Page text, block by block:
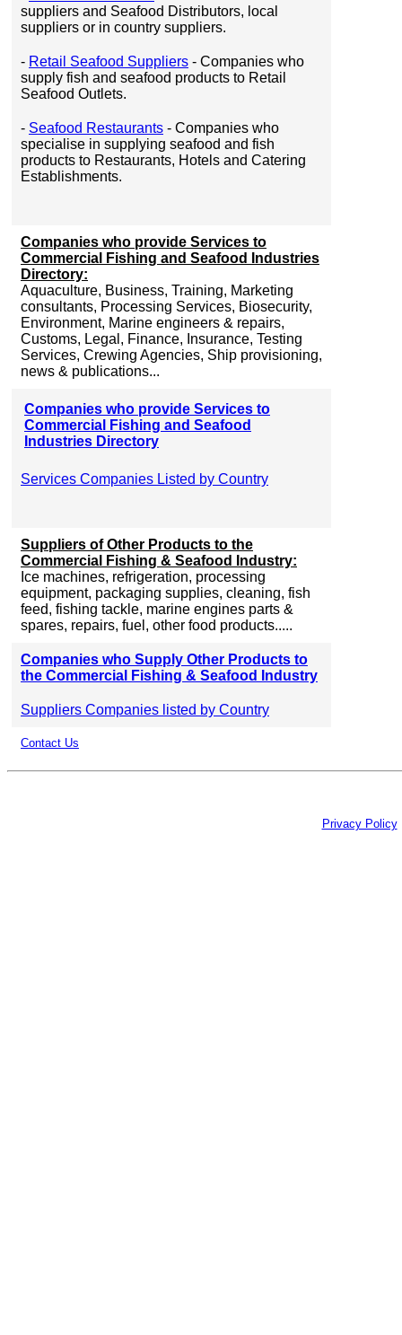
suppliers and Seafood Distributors, local
suppliers or in country suppliers.
- Retail Seafood Suppliers - Companies who
supply fish and seafood products to Retail
Seafood Outlets.
- Seafood Restaurants - Companies who
specialise in supplying seafood and fish
products to Restaurants, Hotels and Catering
Establishments.
Companies who provide Services to
Commercial Fishing and Seafood Industries
Directory:
Aquaculture, Business, Training, Marketing
consultants, Processing Services, Biosecurity,
Environment, Marine engineers & repairs,
Customs, Legal, Finance, Insurance, Testing
Services, Crewing Agencies, Ship provisioning,
news & publications...
Companies who provide Services to
Commercial Fishing and Seafood
Industries Directory
Services Companies Listed by Country
Suppliers of Other Products to the
Commercial Fishing & Seafood Industry:
Ice machines, refrigeration, processing
equipment, packaging supplies, cleaning, fish
feed, fishing tackle, marine engines parts &
spares, repairs, fuel, other food products.....
Companies who Supply Other Products to
the Commercial Fishing & Seafood Industry
Suppliers Companies listed by Country
Contact Us
Privacy Policy